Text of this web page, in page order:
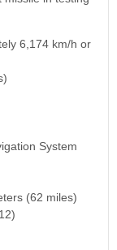
6,174 km/h or
System
(62 miles)